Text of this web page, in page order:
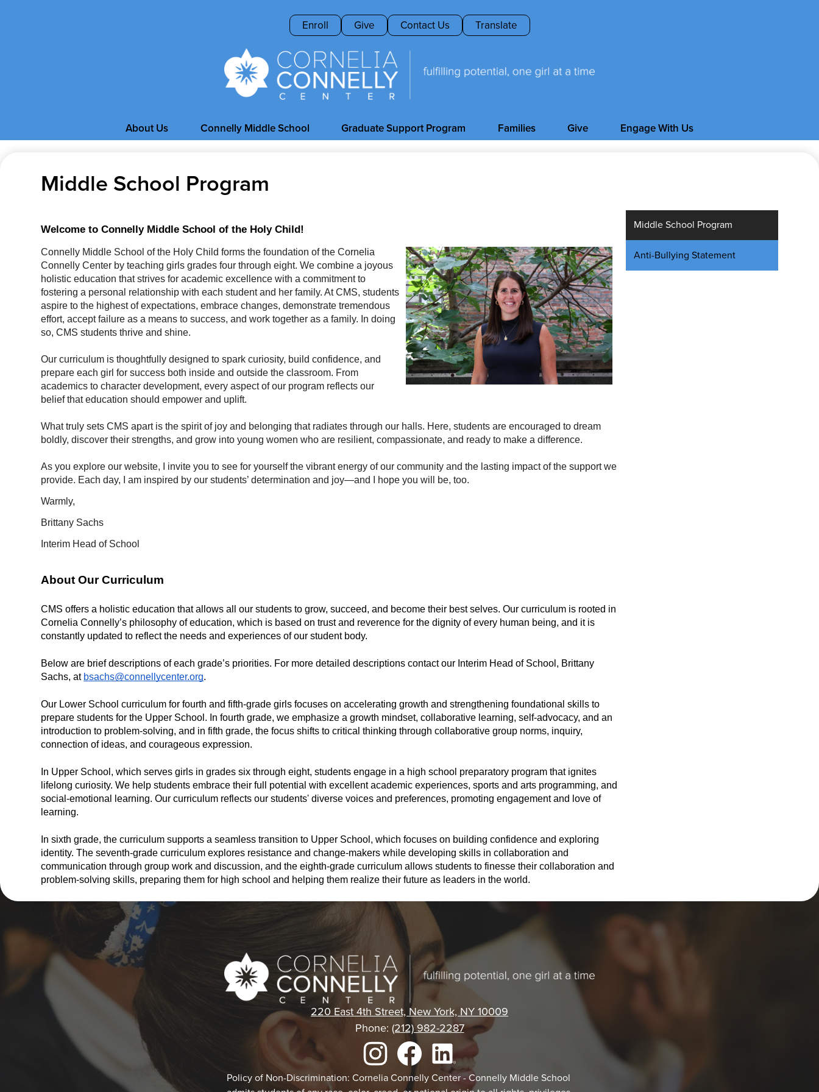
to
main
content
Cornelia
Connelly
About Us Connelly Middle School Graduate Support Program Families Give Engage With Us
Header
Buttons
Enroll Give Contact Us Translate
Middle School Program
Welcome to Connelly Middle School of the Holy Child!
Connelly Middle School of the Holy Child forms the foundation of the Cornelia
Connelly Center by teaching girls grades four through eight. We combine a joyous
holistic education that strives for academic excellence with a commitment to
fostering a personal relationship with each student and her family. At CMS, students
aspire to the highest of expectations, embrace changes, demonstrate tremendous
effort, accept failure as a means to success, and work together as a family. In doing
so, CMS students thrive and shine.
Our curriculum is thoughtfully designed to spark curiosity, build confidence, and
prepare each girl for success both inside and outside the classroom. From
academics to character development, every aspect of our program reflects our
belief that education should empower and uplift.
What truly sets CMS apart is the spirit of joy and belonging that radiates through our halls. Here, students are encouraged to dream
boldly, discover their strengths, and grow into young women who are resilient, compassionate, and ready to make a difference.
As you explore our website, I invite you to see for yourself the vibrant energy of our community and the lasting impact of the support we
provide. Each day, I am inspired by our students’ determination and joy—and I hope you will be, too.
Warmly,
Brittany Sachs
Interim Head of School
About Our Curriculum
CMS offers a holistic education that allows all our students to grow, succeed, and become their best selves. Our curriculum is rooted in
Cornelia Connelly’s philosophy of education, which is based on trust and reverence for the dignity of every human being, and it is
constantly updated to reflect the needs and experiences of our student body.
Below are brief descriptions of each grade’s priorities. For more detailed descriptions contact our Interim Head of School, Brittany
Sachs, at bsachs@connellycenter.org.
Our Lower School curriculum for fourth and fifth-grade girls focuses on accelerating growth and strengthening foundational skills to
prepare students for the Upper School. In fourth grade, we emphasize a growth mindset, collaborative learning, self-advocacy, and an
introduction to problem-solving, and in fifth grade, the focus shifts to critical thinking through collaborative group norms, inquiry,
connection of ideas, and courageous expression.
In Upper School, which serves girls in grades six through eight, students engage in a high school preparatory program that ignites
lifelong curiosity. We help students embrace their full potential with excellent academic experiences, sports and arts programming, and
social-emotional learning. Our curriculum reflects our students' diverse voices and preferences, promoting engagement and love of
learning.
In sixth grade, the curriculum supports a seamless transition to Upper School, which focuses on building confidence and exploring
identity. The seventh-grade curriculum explores resistance and change-makers while developing skills in collaboration and
communication through group work and discussion, and the eighth-grade curriculum allows students to finesse their collaboration and
problem-solving skills, preparing them for high school and helping them realize their future as leaders in the world.
Middle School Program
Anti-Bullying Statement
Cornelia
Connelly
Center
220 East 4th Street, New York, NY 10009
Phone: (212) 982-2287
InstagramFacebookLinkedIn
Footer
Policy of Non-Discrimination: Cornelia Connelly Center - Connelly Middle School